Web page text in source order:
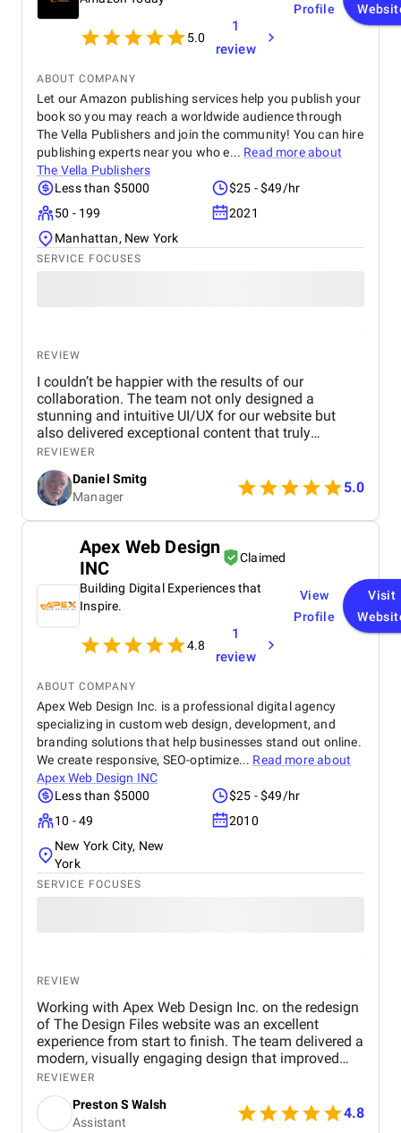
focused on ROI and conversions. In just over 30
days, we saw a 47% increase in website traffic and
a 33% uplift in sales. Their website design &
online store. They created high-speed product
pages, simplified navigation, and integrated
analytics and remarketing. The conversion rate
boost was instantaneous. Visually, the team is just
as strong. Their graphic design gave our brand a
polished, consistent identity across channels. Their
videography, including professional video shooting
and editing, was used for product demos,
unboxings, and ad campaigns across Facebook,
Instagram, and TikTok. Best of all, the
communication was always professional, proactive,
and transparent. They’re not just a service provider
5.0
1
review
Profile
ABOUT COMPANY
Let our Amazon publishing services help you publish your
book so you may reach a worldwide audience through
The Vella Publishers and join the community! You can hire
publishing experts near you who e... Read more about
The Vella Publishers
Less than $5000
$25 - $49/hr
50 - 199
2021
Manhattan, New York
SERVICE FOCUSES
REVIEW
I couldn’t be happier with the results of our
collaboration. The team not only designed a
stunning and intuitive UI/UX for our website but
also delivered exceptional content that truly
captures our brand's identity. The seamless
navigation and engaging copy have significantly
improved user engagement and feedback. Their
attention to detail and commitment to quality is
outstanding. Highly recommend their services to
REVIEWER
Daniel Smitg
Manager
5.0
Apex Web Design
INC
Claimed
Building Digital Experiences that
Inspire.
4.8
1
review
View
Profile
Visit
ABOUT COMPANY
Apex Web Design Inc. is a professional digital agency
specializing in custom web design, development, and
branding solutions that help businesses stand out online.
We create responsive, SEO-optimize... Read more about
Apex Web Design INC
Less than $5000
$25 - $49/hr
10 - 49
2010
New York City, New
York
SERVICE FOCUSES
REVIEW
Working with Apex Web Design Inc. on the redesign
of The Design Files website was an excellent
experience from start to finish. The team delivered a
modern, visually engaging design that improved
both aesthetics and functionality. They worked with
us closely to ensure the site was fully optimized for
SEO, mobile responsiveness, and fast load times.
As a result, we saw significant improvements in site
REVIEWER
Preston S Walsh
Assistant
4.8